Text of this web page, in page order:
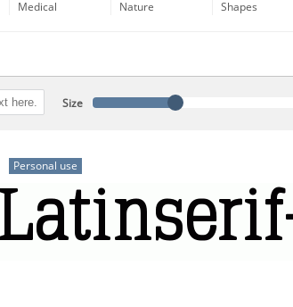
Medical
Nature
Shapes
Size
Personal use